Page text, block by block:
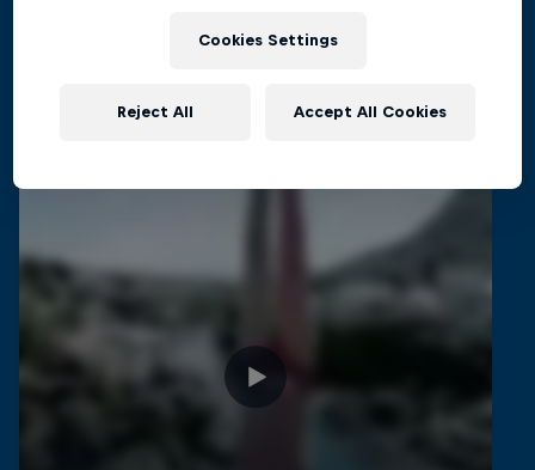
Related VideosCookies Settings
Reject All Accept All Cookies